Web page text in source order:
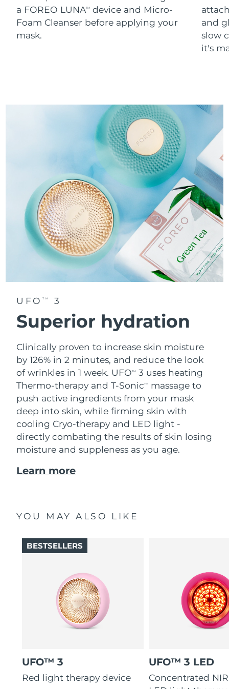
a FOREO LUNATM
device and Micro-
Foam Cleanser before applying your
mask.
and
slow
it's
UFO TM 3
Superior hydration
Clinically proven to increase skin moisture
by 126% in 2 minutes, and reduce the look
of wrinkles in 1 week. UFOTM
3 uses heating
Thermo-therapy and T-SonicTM
massage to
push active ingredients from your mask
deep into skin, while firming skin with
cooling Cryo-therapy and LED light -
directly combating the results of skin losing
moisture and suppleness as you age.
Learn more
YOU MAY ALSO LIKE
UFO™ 3
Red light therapy device
BESTSELLERS
UFO™ 3 LED
Concentrated